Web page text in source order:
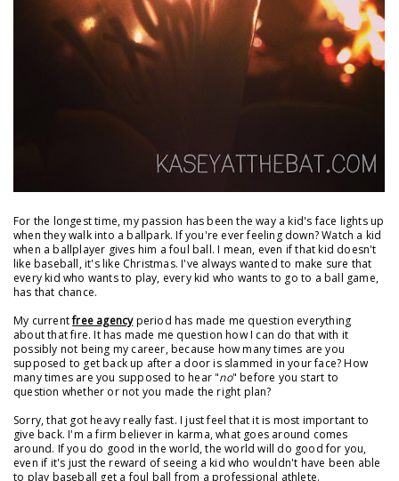
For the longest time, my passion has been the way a kid's face lights up
when they walk into a ballpark. If you're ever feeling down? Watch a kid
when a ballplayer gives him a foul ball. I mean, even if that kid doesn't
like baseball, it's like Christmas. I've always wanted to make sure that
every kid who wants to play, every kid who wants to go to a ball game,
has that chance.
My currentfree agencyperiod has made me question everything
about that fire. It has made me question how I can do that with it
possibly not being my career, because how many times are you
supposed to get back up after a door is slammed in your face? How
many times are you supposed to hear "no" before you start to
question whether or not you made the right plan?
Sorry, that got heavy really fast. I just feel that it is most important to
give back. I'm a firm believer in karma, what goes around comes
around. If you do good in the world, the world will do good for you,
even if it's just the reward of seeing a kid who wouldn't have been able
to play baseball get a foul ball from a professional athlete.